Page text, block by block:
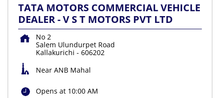
TATA MOTORS COMMERCIAL VEHICLE
DEALER - V S T MOTORS PVT LTD
No 2
Salem Ulundurpet Road
Kallakurichi - 606202
Near ANB Mahal
Opens at 10:00 AM